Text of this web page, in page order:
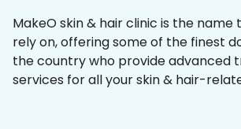
MakeO skin & hair clinic is the name
rely on, offering some of the finest
the country who provide advanced
services for all your skin & hair-